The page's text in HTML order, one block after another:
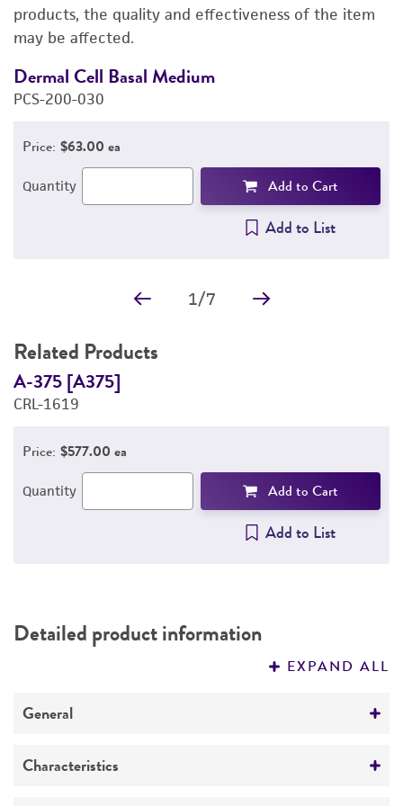
REFERENCES
products, the quality and effectiveness of the item
may be affected.
Dermal Cell Basal Medium
PCS-200-030
Price: $63.00 ea
Quantity Add to Cart
Add to List
1/7
Related Products
A-375 [A375]
CRL-1619
Price: $577.00 ea
Quantity Add to Cart
Add to List
Detailed product information
EXPAND ALL
General
Specific applications
Characteristics